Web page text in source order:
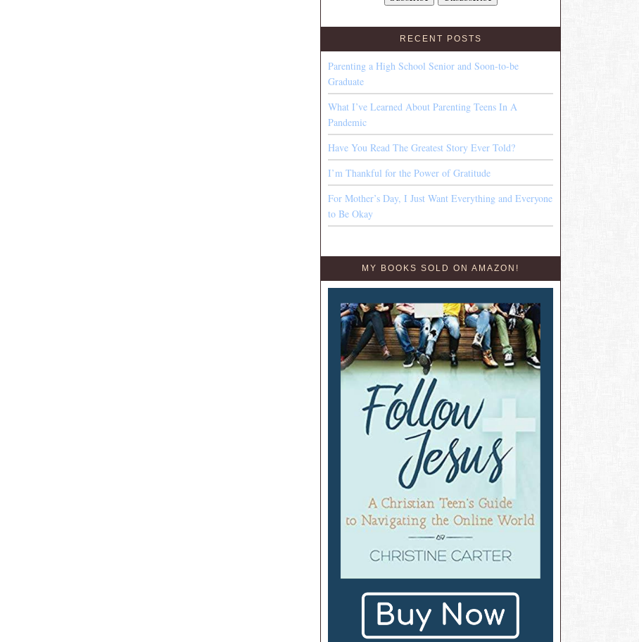
RECENT POSTS
Parenting a High School Senior and Soon-to-be
Graduate
What I’ve Learned About Parenting Teens In A
Pandemic
Have You Read The Greatest Story Ever Told?
I’m Thankful for the Power of Gratitude
For Mother’s Day, I Just Want Everything and Everyone
to Be Okay
MY BOOKS SOLD ON AMAZON!